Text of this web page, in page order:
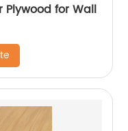
Plywood for Wall